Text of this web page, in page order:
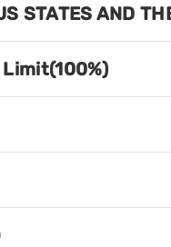
STATES AND